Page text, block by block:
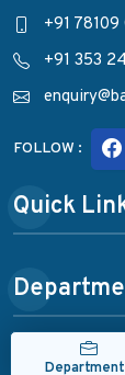
+91
+91 353
FOLLOW :
Quick